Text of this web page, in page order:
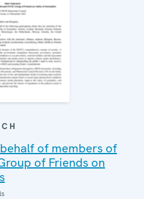
of members of
of Friends on